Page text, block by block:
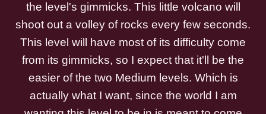
the level's gimmicks. This little volcano will
shoot out a volley of rocks every few seconds.
This level will have most of its difficulty come
from its gimmicks, so I expect that it'll be the
easier of the two Medium levels. Which is
actually what I want, since the world I am